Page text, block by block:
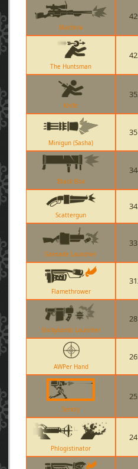
Machina
The Huntsman
Knife
Minigun (Sasha)
Black Box
Scattergun
Grenade Launcher
Flamethrower
Stickybomb Launcher
AWPer Hand
Sentry
Phlogistinator